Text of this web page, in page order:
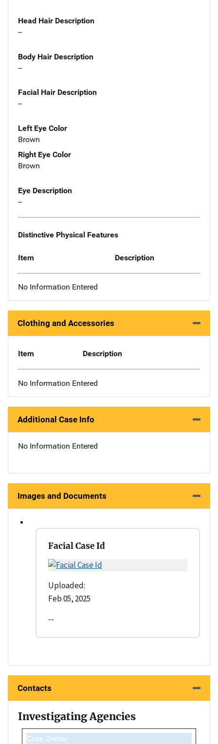
Head Hair Description
--
Body Hair Description
--
Facial Hair Description
--
Left Eye Color
Brown
Right Eye Color
Brown
Eye Description
--
Distinctive Physical Features
Item Description
No Information Entered
Clothing and Accessories
Item Description
No Information Entered
Additional Case Info
No Information Entered
Images and Documents
Facial Case Id
Uploaded:
Feb 05, 2025
--
Contacts
Investigating Agencies
Case Owner